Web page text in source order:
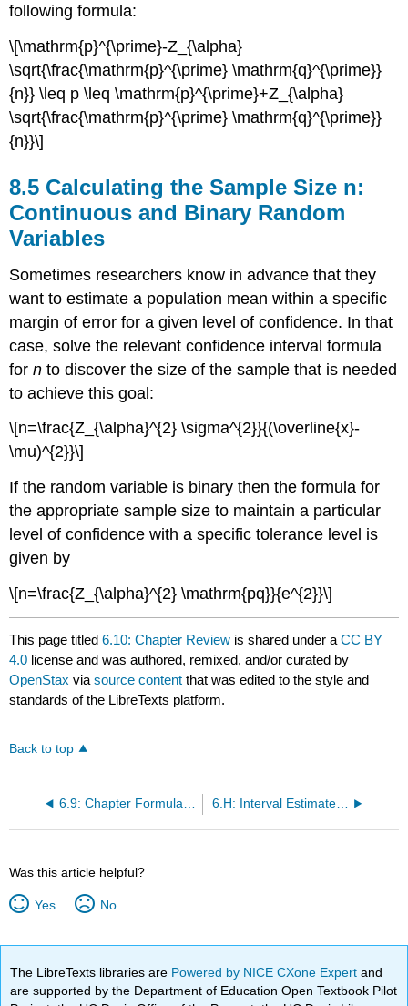
following formula:
\[\mathrm{p}^{\prime}-Z_{\alpha}
\sqrt{\frac{\mathrm{p}^{\prime} \mathrm{q}^{\prime}}
{n}} \leq p \leq \mathrm{p}^{\prime}+Z_{\alpha}
\sqrt{\frac{\mathrm{p}^{\prime} \mathrm{q}^{\prime}}
{n}}\]
8.5 Calculating the Sample Size n:
Continuous and Binary Random
Variables
Sometimes researchers know in advance that they
want to estimate a population mean within a specific
margin of error for a given level of confidence. In that
case, solve the relevant confidence interval formula
forn to discover the size of the sample that is needed
to achieve this goal:
\[n=\frac{Z_{\alpha}^{2} \sigma^{2}}{(\overline{x}-
\mu)^{2}}\]
If the random variable is binary then the formula for
the appropriate sample size to maintain a particular
level of confidence with a specific tolerance level is
given by
\[n=\frac{Z_{\alpha}^{2} \mathrm{pq}}{e^{2}}\]
This page titled6.10: Chapter Review is shared under aCC BY
4.0 license and was authored, remixed, and/or curated by
OpenStax viasource content that was edited to the style and
standards of the LibreTexts platform.
Back to top
6.H: Interval Estimates (Homework + Practice)
Was this article helpful?
Yes No
The LibreTexts libraries are Powered by NICE CXone Expertand
are supported by the Department of Education Open Textbook Pilot